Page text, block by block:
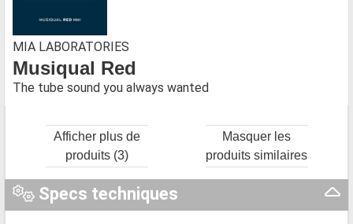
MIA LABORATORIES
Musiqual Red
The tube sound you always wanted
Afficher plus de
produits (3)
Masquer les
produits similaires
Specs techniques